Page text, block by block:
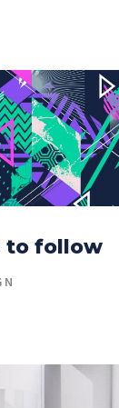
to follow